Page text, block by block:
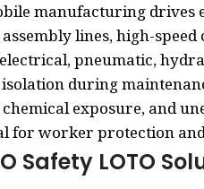
manufacturing drives
lines, high-
pneumatic,
during
chemical exposure, and
for worker protection
Safety LOTO